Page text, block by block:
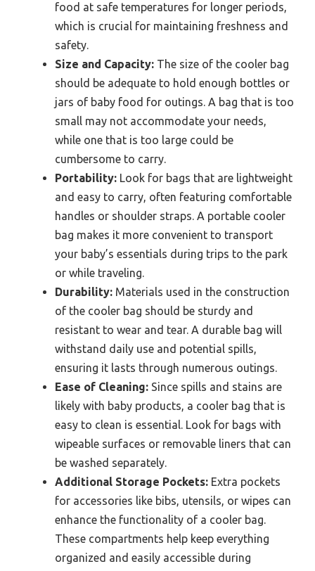
food at safe temperatures for longer periods,
which is crucial for maintaining freshness and
safety.
Size and Capacity: The size of the cooler bag
should be adequate to hold enough bottles or
jars of baby food for outings. A bag that is too
small may not accommodate your needs,
while one that is too large could be
cumbersome to carry.
Portability: Look for bags that are lightweight
and easy to carry, often featuring comfortable
handles or shoulder straps. A portable cooler
bag makes it more convenient to transport
your baby’s essentials during trips to the park
or while traveling.
Durability: Materials used in the construction
of the cooler bag should be sturdy and
resistant to wear and tear. A durable bag will
withstand daily use and potential spills,
ensuring it lasts through numerous outings.
Ease of Cleaning: Since spills and stains are
likely with baby products, a cooler bag that is
easy to clean is essential. Look for bags with
wipeable surfaces or removable liners that can
be washed separately.
Additional Storage Pockets: Extra pockets
for accessories like bibs, utensils, or wipes can
enhance the functionality of a cooler bag.
These compartments help keep everything
organized and easily accessible during